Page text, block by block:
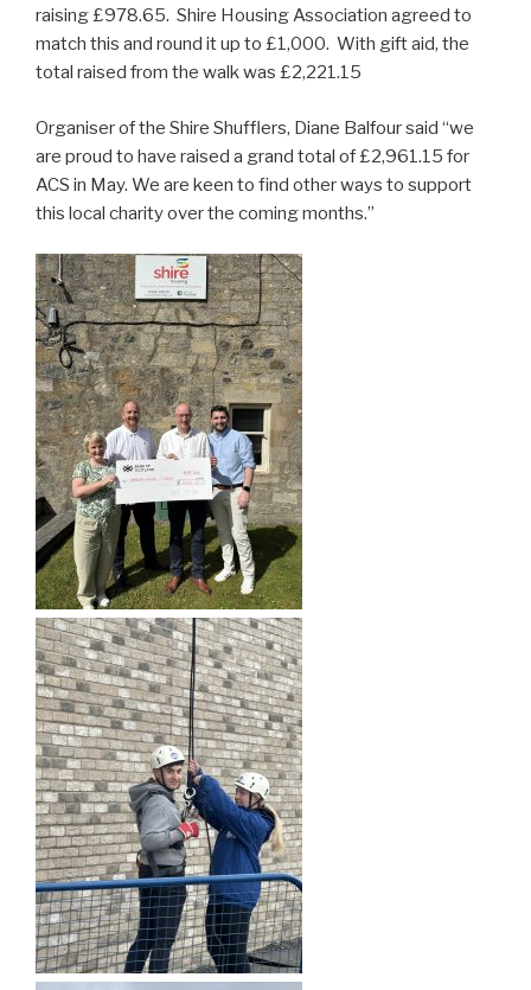
raising £978.65. Shire Housing Association agreed to
match this and round it up to £1,000. With gift aid, the
total raised from the walk was £2,221.15
Organiser of the Shire Shufflers, Diane Balfour said “we
are proud to have raised a grand total of £2,961.15 for
ACS in May. We are keen to find other ways to support
this local charity over the coming months.”